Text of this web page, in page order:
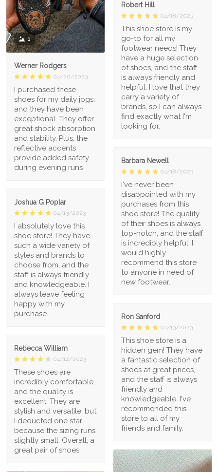
1
Werner Rodgers
04/20/2023
I purchased these
shoes for my daily jogs,
and they have been
exceptional. They offer
great shock absorption
and stability. Plus, the
reflective accents
provide added safety
during evening runs
Robert Hill
04/18/2023
This shoe store is my
go-to for all my
footwear needs! They
have a huge selection
of shoes, and the staff
is always friendly and
helpful. I love that they
carry a variety of
brands, so I can always
find exactly what I'm
looking for.
Barbara Newell
04/18/2023
I've never been
disappointed with my
purchases from this
shoe store! The quality
of their shoes is always
top-notch, and the staff
is incredibly helpful. I
would highly
recommend this store
to anyone in need of
new footwear.
Joshua G Poplar
04/13/2023
I absolutely love this
shoe store! They have
such a wide variety of
styles and brands to
choose from, and the
staff is always friendly
and knowledgeable. I
always leave feeling
happy with my
purchase.
Ron Sanford
04/13/2023
This shoe store is a
hidden gem! They have
a fantastic selection of
shoes at great prices,
and the staff is always
friendly and
knowledgeable. I've
recommended this
store to all of my
friends and family.
Rebecca William
04/12/2023
These shoes are
incredibly comfortable,
and the quality is
excellent. They are
stylish and versatile, but
I deducted one star
because the sizing runs
slightly small. Overall, a
great pair of shoes.